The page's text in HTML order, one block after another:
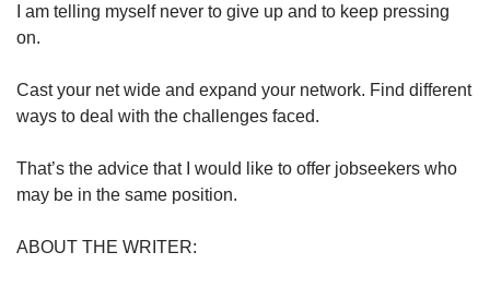
I am telling myself never to give up and to keep pressing
on.
Cast your net wide and expand your network. Find different
ways to deal with the challenges faced.
That’s the advice that I would like to offer jobseekers who
may be in the same position.
ABOUT THE WRITER: